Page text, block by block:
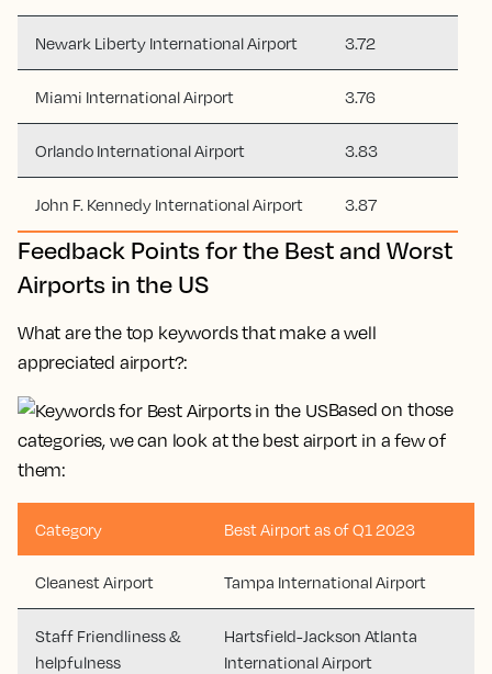
Newark Liberty International Airport 3.72
Miami International Airport 3.76
Orlando International Airport 3.83
John F. Kennedy International Airport 3.87
Feedback Points for the Best and Worst
Airports in the US
What are the top keywords that make a well
appreciated airport?:
Based on those
categories, we can look at the best airport in a few of
them:
Category Best Airport as of Q1 2023
Cleanest Airport Tampa International Airport
Staff Friendliness &
helpfulness
Hartsfield-Jackson Atlanta
International Airport